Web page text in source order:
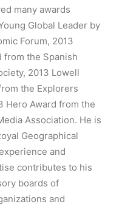
many awards
Global Leader by
Forum, 2013
from the Spanish
2013 Lowell
the Explorers
Hero Award from the
Association. He is
Geographical
and
contributes to his
boards of
and